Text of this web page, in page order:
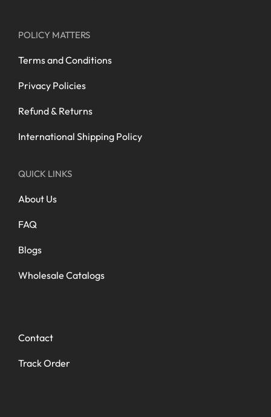
POLICY MATTERS
Terms and Conditions
Privacy Policies
Refund & Returns
International Shipping Policy
QUICK LINKS
About Us
FAQ
Blogs
Wholesale Catalogs
Contact
Track Order